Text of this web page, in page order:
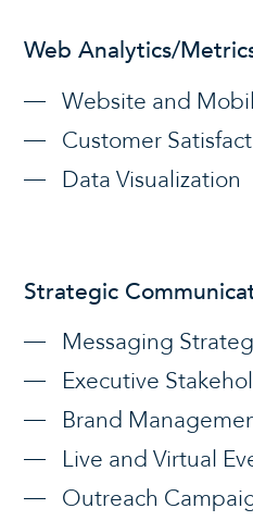
Web Analytics/
Website and
Customer
Data Visualization
Strategic
Messaging
Executive
Brand
Live and Virtual
Outreach